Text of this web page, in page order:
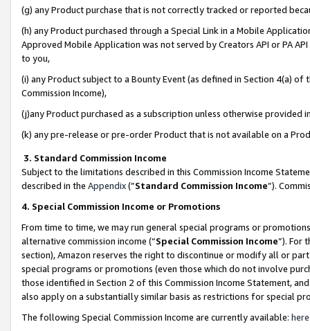
(g) any Product purchase that is not correctly tracked or reported
(h) any Product purchased through a Special Link in a Mobile
Approved Mobile Application was not served by Creators API or PA
to you,
(i) any Product subject to a Bounty Event (as defined in Section 4(a)
Commission Income),
(j)any Product purchased as a subscription unless otherwise provided
(k) any pre-release or pre-order Product that is not available on a
3. Standard Commission Income
Subject to the limitations described in this Commission Income
described in the Appendix(”Standard Commission Income”).
4. Special Commission Income or Promotions
From time to time, we may run general special programs or
alternative commission income (“Special Commission Income”). For
section), Amazon reserves the right to discontinue or modify all or
special programs or promotions (even those which do not involve
those identified in Section 2 of this Commission Income Statement,
also apply on a substantially similar basis as restrictions for special
The following Special Commission Income are currently available: here